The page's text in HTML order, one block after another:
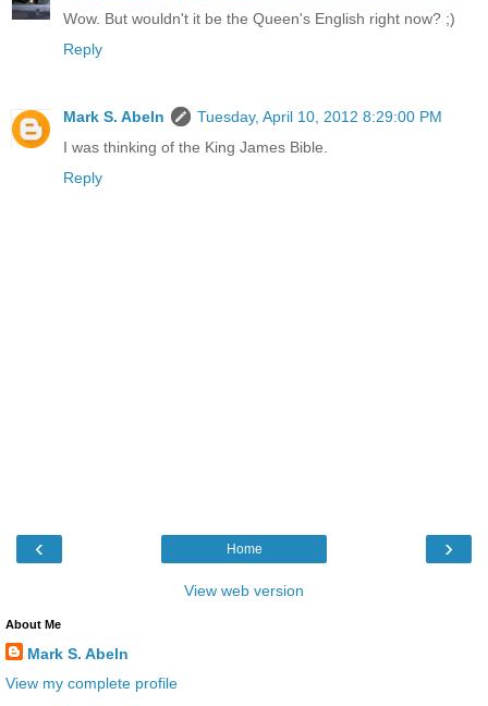
Wow. But wouldn't it be the Queen's English right now? ;)
Reply
Mark S. Abeln
Tuesday, April 10, 2012 8:29:00 PM
I was thinking of the King James Bible.
Reply
‹ ›
Home
View web version
About Me
Mark S. Abeln
View my complete profile